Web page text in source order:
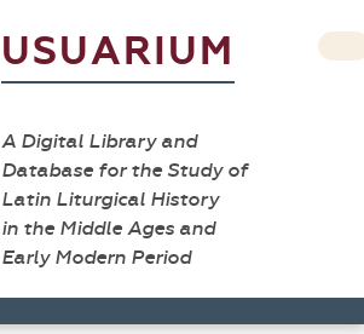
USUARIUM
A Digital Library and
Database for the Study of
Latin Liturgical History
in the Middle Ages and
Early Modern Period